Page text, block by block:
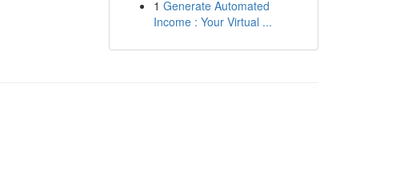
1 Generate Automated
Income : Your Virtual ...